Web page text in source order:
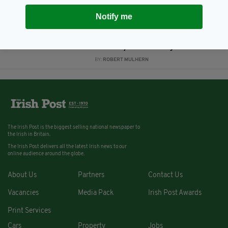
BY: ROBERT MULHERN
Notify me
The Irish Post is the biggest selling national newspaper to
the Irish in Britain.
The Irish Post delivers all the latest Irish news to our
online audience around the globe.
About Us Partners Contact Us
Vacancies Media Pack Irish Post Awards
Print Services
Cars
Property Jobs